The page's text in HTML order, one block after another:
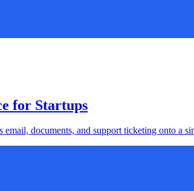
for Startups
documents, and support ticketing onto a